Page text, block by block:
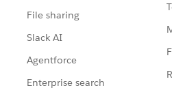
File sharing
Slack AI
Agentforce
Enterprise search